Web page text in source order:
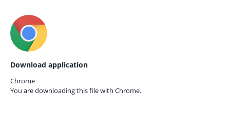
Download application
Chrome
You are downloading this file with Chrome.